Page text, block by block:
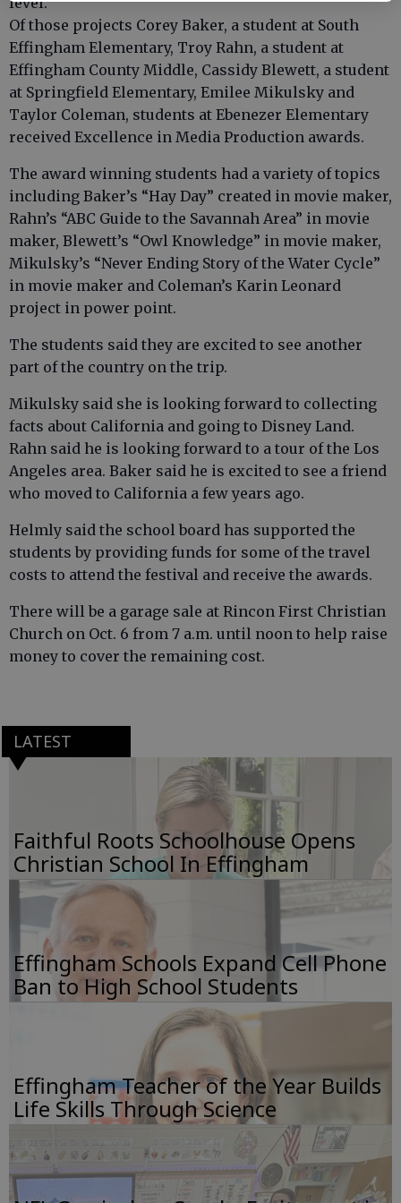
Of those projects Corey Baker, a student at South
Effingham Elementary, Troy Rahn, a student at
Effingham County Middle, Cassidy Blewett, a student
at Springfield Elementary, Emilee Mikulsky and
Taylor Coleman, students at Ebenezer Elementary
received Excellence in Media Production awards.
The award winning students had a variety of topics
including Baker’s “Hay Day” created in movie maker,
Rahn’s “ABC Guide to the Savannah Area” in movie
maker, Blewett’s “Owl Knowledge” in movie maker,
Mikulsky’s “Never Ending Story of the Water Cycle”
in movie maker and Coleman’s Karin Leonard
project in power point.
The students said they are excited to see another
part of the country on the trip.
Mikulsky said she is looking forward to collecting
facts about California and going to Disney Land.
Rahn said he is looking forward to a tour of the Los
Angeles area. Baker said he is excited to see a friend
who moved to California a few years ago.
Helmly said the school board has supported the
students by providing funds for some of the travel
costs to attend the festival and receive the awards.
There will be a garage sale at Rincon First Christian
Church on Oct. 6 from 7 a.m. until noon to help raise
money to cover the remaining cost.
LATEST
Faithful Roots Schoolhouse Opens
Christian School In Effingham
Effingham Schools Expand Cell Phone
Ban to High School Students
Effingham Teacher of the Year Builds
Life Skills Through Science